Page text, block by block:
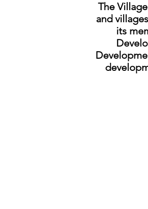
The
and
its